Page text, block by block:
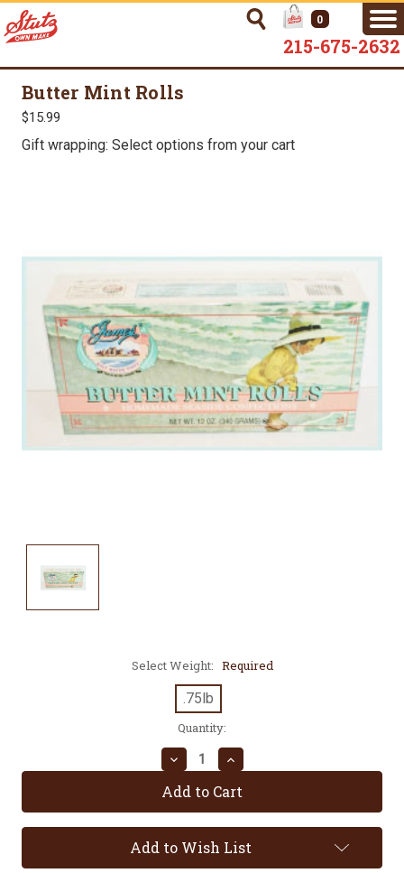
0
215-675-2632
Butter Mint Rolls
$15.99
Gift wrapping: Select options from your cart
Select Weight: Required
.75lb
Quantity:
Decrease
Quantity:
Increase
Quantity:
Add to Wish List